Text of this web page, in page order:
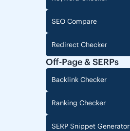
SEO Compare
Redirect Checker
Off-Page & SERPs
Backlink Checker
Ranking Checker
SERP Snippet Generator